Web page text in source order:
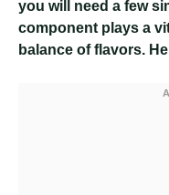
you will need a few
component plays a
balance of flavors.